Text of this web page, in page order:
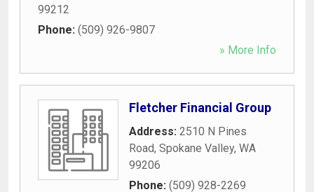
99212
Phone: (509) 926-9807
» More Info
Fletcher Financial Group
Address: 2510 N Pines
Road, Spokane Valley, WA
99206
Phone: (509) 928-2269